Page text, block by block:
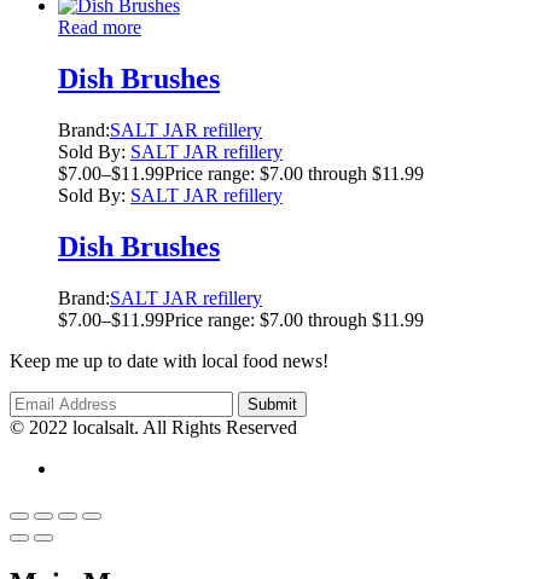
Read more
Dish Brushes
Brand:SALT JAR refillery
Sold By: SALT JAR refillery
$7.00–$11.99Price range: $7.00 through $11.99
Sold By: SALT JAR refillery
Dish Brushes
Brand:SALT JAR refillery
$7.00–$11.99Price range: $7.00 through $11.99
Keep me up to date with local food news!
© 2022 localsalt. All Rights Reserved